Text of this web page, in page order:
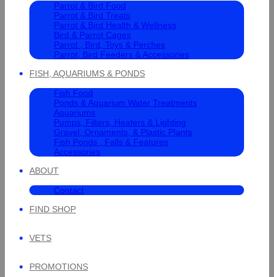
Parrot & Bird Food
Parrot & Bird Treats
Parrot & Bird Health & Wellness
Bird & Parrot Cages
Parrot , Bird, Toys & Perches
Parrot, Bird Feeders & Accessories
FISH, AQUARIUMS & PONDS
Fish Food
Ponds & Aquarium Water Treatments
Aquariums
Pumps, Filters, Heaters & Lighting
Gravel, Ornaments, & Plastic Plants
Fish Ponds , Falls & Features
Accessories
ABOUT
Contact
FIND SHOP
VETS
PROMOTIONS